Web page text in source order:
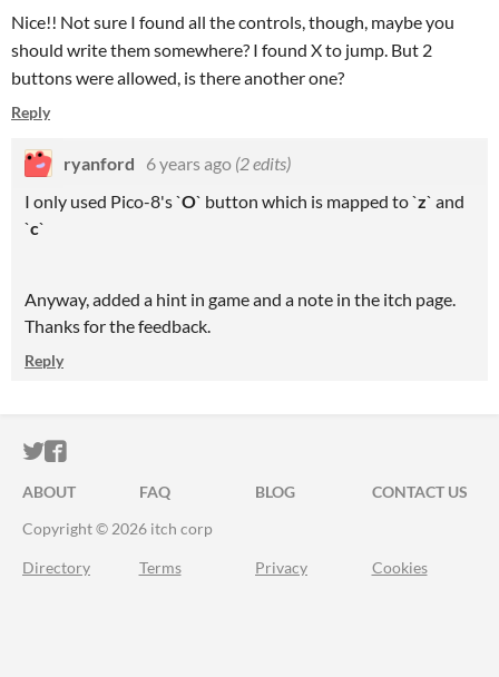
Nice!! Not sure I found all the controls, though, maybe you
should write them somewhere? I found X to jump. But 2
buttons were allowed, is there another one?
Reply
ryanford 6 years ago (2 edits)
I only used Pico-8's `O` button which is mapped to `z` and
`c`
Anyway, added a hint in game and a note in the itch page.
Thanks for the feedback.
Reply
ITCH.IO ON TWITTER
ITCH.IO ON FACEBOOK
ABOUT FAQ BLOG
CONTACT US
Copyright © 2026 itch corp
Directory Terms Privacy Cookies